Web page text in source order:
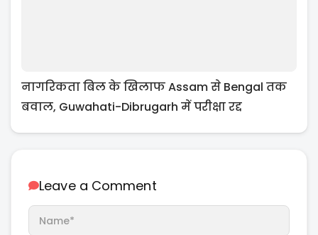
नागरिकता बिल के खिलाफ Assam से Bengal तक
बवाल, Guwahati-Dibrugarh में परीक्षा रद्द
Leave a Comment